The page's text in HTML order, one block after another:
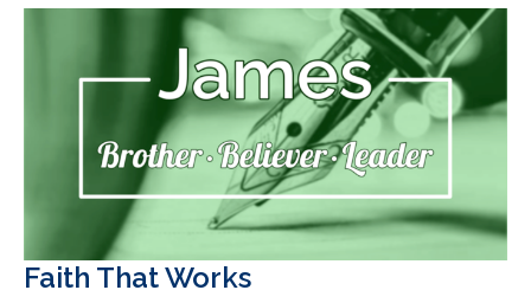
Faith That Works